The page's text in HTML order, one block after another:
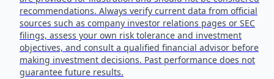
recommendations. Always verify current data from official
sources such as company investor relations pages or SEC
filings, assess your own risk tolerance and investment
objectives, and consult a qualified financial advisor before
making investment decisions. Past performance does not
guarantee future results.